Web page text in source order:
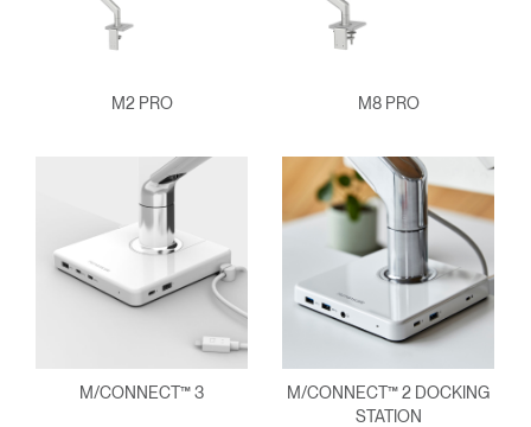
M2 PRO M8 PRO
M/CONNECT™ 3
M/CONNECT™ 2 DOCKING
STATION